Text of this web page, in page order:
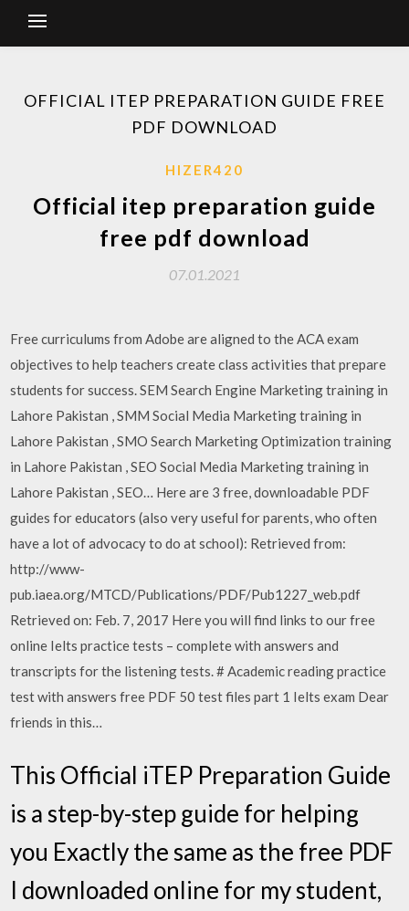
OFFICIAL ITEP PREPARATION GUIDE FREE
PDF DOWNLOAD
HIZER420
Official itep preparation guide
free pdf download
07.01.2021
Free curriculums from Adobe are aligned to the ACA exam
objectives to help teachers create class activities that prepare
students for success. SEM Search Engine Marketing training in
Lahore Pakistan , SMM Social Media Marketing training in
Lahore Pakistan , SMO Search Marketing Optimization training
in Lahore Pakistan , SEO Social Media Marketing training in
Lahore Pakistan , SEO… Here are 3 free, downloadable PDF
guides for educators (also very useful for parents, who often
have a lot of advocacy to do at school): Retrieved from:
http://www-
pub.iaea.org/MTCD/Publications/PDF/Pub1227_web.pdf
Retrieved on: Feb. 7, 2017 Here you will find links to our free
online Ielts practice tests – complete with answers and
transcripts for the listening tests. # Academic reading practice
test with answers free PDF 50 test files part 1 Ielts exam Dear
friends in this…
This Official iTEP Preparation Guide
is a step-by-step guide for helping
you Exactly the same as the free PDF
I downloaded online for my student,